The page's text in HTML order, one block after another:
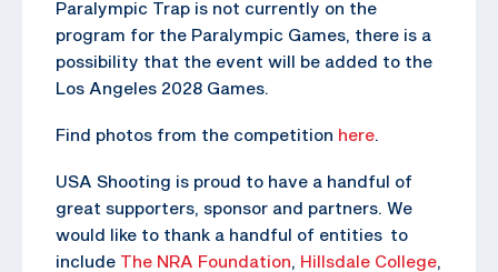
Paralympic Trap is not currently on the
program for the Paralympic Games, there is a
possibility that the event will be added to the
Los Angeles 2028 Games.
Find photos from the competition here.
USA Shooting is proud to have a handful of
great supporters, sponsor and partners. We
would like to thank a handful of entities to
include The NRA Foundation, Hillsdale College,